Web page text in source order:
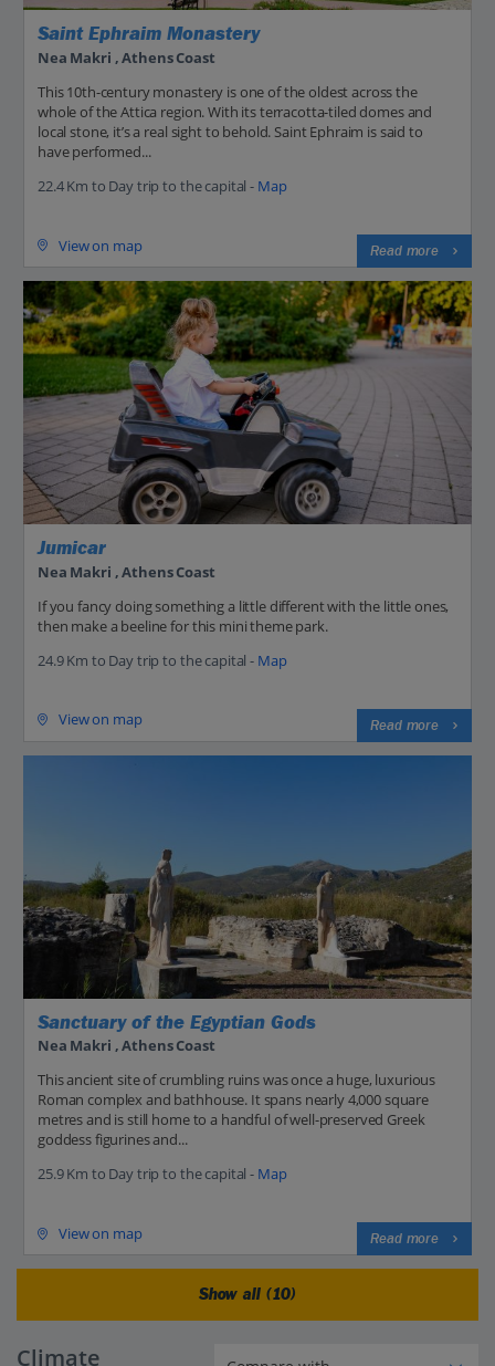
Saint Ephraim Monastery
Nea Makri , Athens Coast
This 10th-century monastery is one of the oldest across the
whole of the Attica region. With its terracotta-tiled domes and
local stone, it’s a real sight to behold. Saint Ephraim is said to
have performed...
22.4 Km to Day trip to the capital - Map
View on map Read more
Jumicar
Nea Makri , Athens Coast
If you fancy doing something a little different with the little ones,
then make a beeline for this mini theme park.
24.9 Km to Day trip to the capital - Map
View on map Read more
Sanctuary of the Egyptian Gods
Nea Makri , Athens Coast
This ancient site of crumbling ruins was once a huge, luxurious
Roman complex and bathhouse. It spans nearly 4,000 square
metres and is still home to a handful of well-preserved Greek
goddess figurines and...
25.9 Km to Day trip to the capital - Map
View on map Read more
Show all (10)
Climate